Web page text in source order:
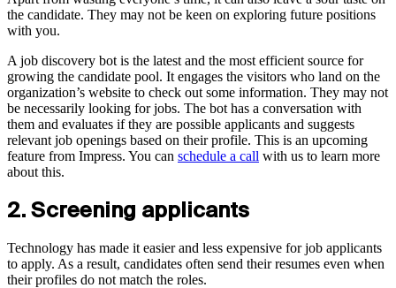
the candidate. They may not be keen on exploring future positions
with you.
A job discovery bot is the latest and the most efficient source for
growing the candidate pool. It engages the visitors who land on the
organization’s website to check out some information. They may not
be necessarily looking for jobs. The bot has a conversation with
them and evaluates if they are possible applicants and suggests
relevant job openings based on their profile. This is an upcoming
feature from Impress. You can schedule a call with us to learn more
about this.
2. Screening applicants
Technology has made it easier and less expensive for job applicants
to apply. As a result, candidates often send their resumes even when
their profiles do not match the roles.